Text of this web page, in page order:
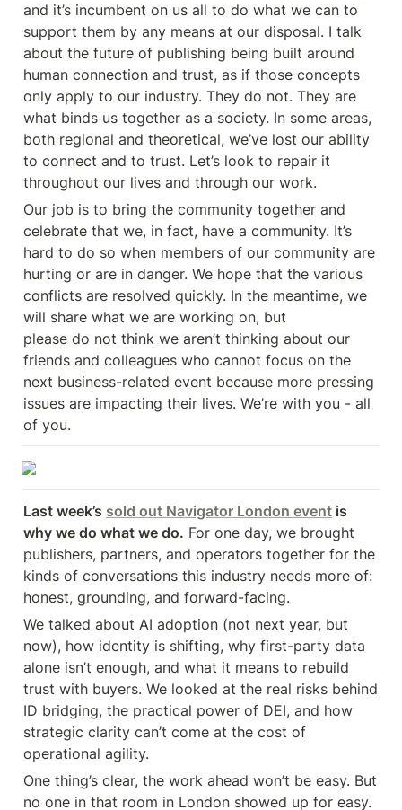
and it’s incumbent on us all to do what we can to
support them by any means at our disposal. I talk
about the future of publishing being built around
human connection and trust, as if those concepts
only apply to our industry. They do not. They are
what binds us together as a society. In some areas,
both regional and theoretical, we’ve lost our ability
to connect and to trust. Let’s look to repair it
throughout our lives and through our work.
Our job is to bring the community together and
celebrate that we, in fact, have a community. It’s
hard to do so when members of our community are
hurting or are in danger. We hope that the various
conflicts are resolved quickly. In the meantime, we
will share what we are working on, but
please do not think we aren’t thinking about our
friends and colleagues who cannot focus on the
next business-related event because more pressing
issues are impacting their lives. We’re with you - all
of you.
Last week’s sold out Navigator London event is
why we do what we do. For one day, we brought
publishers, partners, and operators together for the
kinds of conversations this industry needs more of:
honest, grounding, and forward-facing.
We talked about AI adoption (not next year, but
now), how identity is shifting, why first-party data
alone isn’t enough, and what it means to rebuild
trust with buyers. We looked at the real risks behind
ID bridging, the practical power of DEI, and how
strategic clarity can’t come at the cost of
operational agility.
One thing’s clear, the work ahead won’t be easy. But